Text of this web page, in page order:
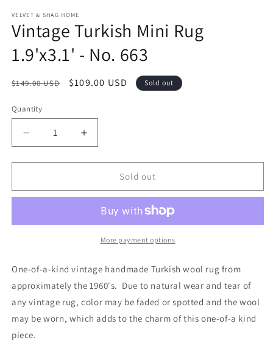
VELVET & SHAG HOME
Vintage Turkish Mini Rug
1.9'x3.1' - No. 663
Regular
$149.00 USD
Sale
$109.00 USD Sold out
Quantity
Decrease
quantity
for
Turkish
1.9&#39;x3.1&#39;
663
Increase
quantity
for
Turkish
Rug
1.9&#39;x3.1&#39;
663
Sold out
More payment options
One-of-a-kind vintage handmade Turkish wool rug from
approximately the 1960's. Due to natural wear and tear of
any vintage rug, color may be faded or spotted and the wool
may be worn, which adds to the charm of this one-of-a kind
piece.